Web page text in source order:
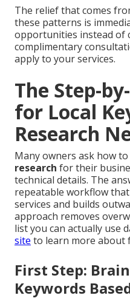
The relief that comes
these patterns is
opportunities instead of
complimentary
apply to your services.
The Step-
for Local
Research
Many owners ask how to
research for their
technical details. The
repeatable workflow
services and builds
approach removes
list you can actually use
site to learn more about
First Step:
Keywords